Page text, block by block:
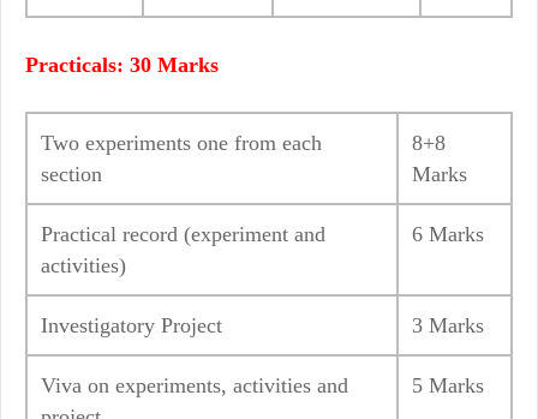
Practicals: 30 Marks
Two experiments one from each
section
8+8
Marks
Practical record (experiment and
activities)
6 Marks
Investigatory Project 3 Marks
Viva on experiments, activities and
5 Marks